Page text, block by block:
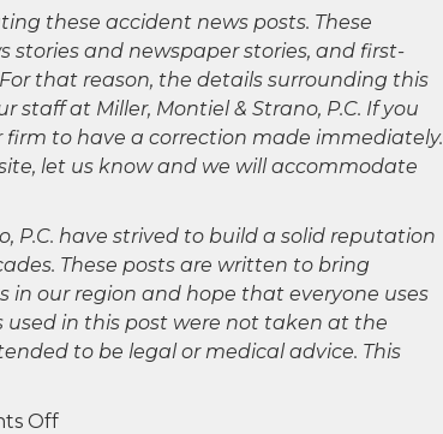
these accident news posts. These
stories and newspaper stories, and first-
that reason, the details surrounding this
at Miller, Montiel & Strano, P.C. If you
to have a correction made immediately.
let us know and we will accommodate
P.C. have strived to build a solid reputation
These posts are written to bring
our region and hope that everyone uses
in this post were not taken at the
to be legal or medical advice. This
Offon